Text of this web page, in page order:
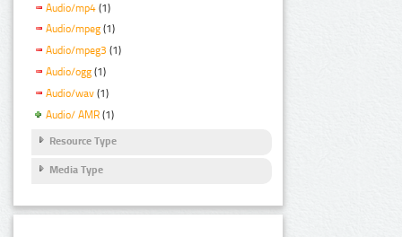
Audio/mp4 (1)
Audio/mpeg (1)
Audio/mpeg3 (1)
Audio/ogg (1)
Audio/wav (1)
Audio/ AMR (1)
Resource Type
Media Type